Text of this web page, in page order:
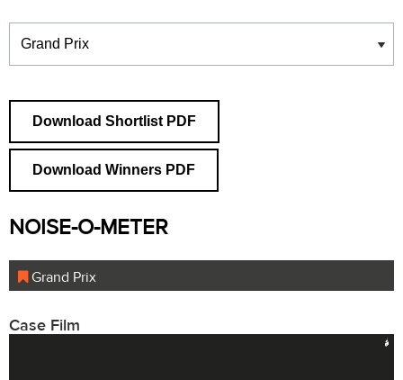
Winners
Download Shortlist PDF
Download Winners PDF
NOISE-O-METER
Grand Prix
Case Film